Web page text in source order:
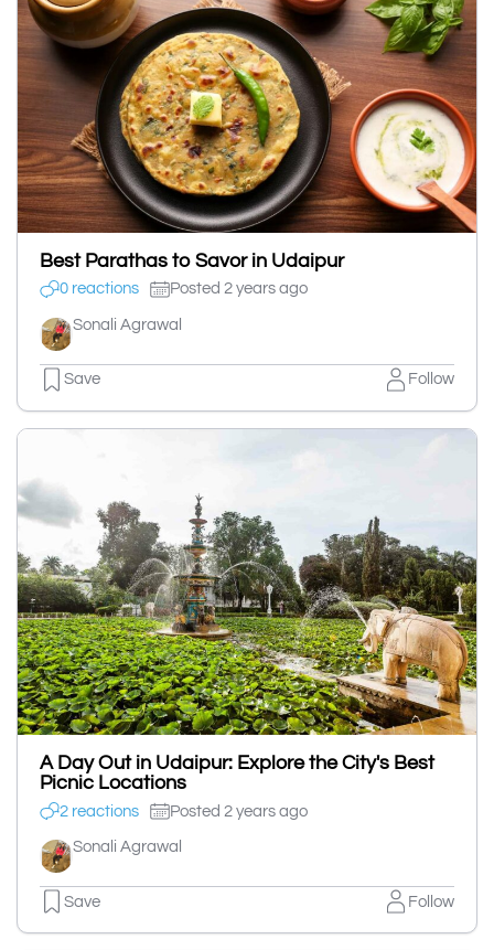
Best Parathas to Savor in Udaipur
0 reactions Posted 2 years ago
Sonali Agrawal
Save Follow
A Day Out in Udaipur: Explore the City's Best
Picnic Locations
2 reactions Posted 2 years ago
Sonali Agrawal
Save Follow